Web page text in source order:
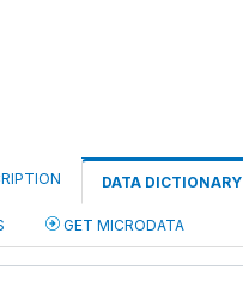
DATA DICTIONARY
GET MICRODATA